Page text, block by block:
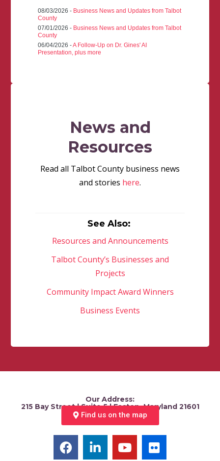
08/03/2026 - Business News and Updates from Talbot
County
07/01/2026 - Business News and Updates from Talbot
County
06/04/2026 -A Follow-Up on Dr. Gines' AI
Presentation, plus more
News and
Resources
Read all Talbot County business news
and stories here.
See Also:
Resources and Announcements
Talbot County’s Businesses and
Projects
Community Impact Award Winners
Business Events
Our Address:
215 Bay Street | Suite 5 | Easton, Maryland 21601
Find us on the map